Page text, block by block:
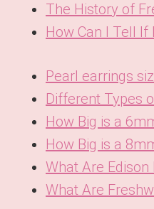
The History of
How Can I Tell If
Pearl earrings
Different Types
How Big is a
How Big is a
What Are Edison
What Are